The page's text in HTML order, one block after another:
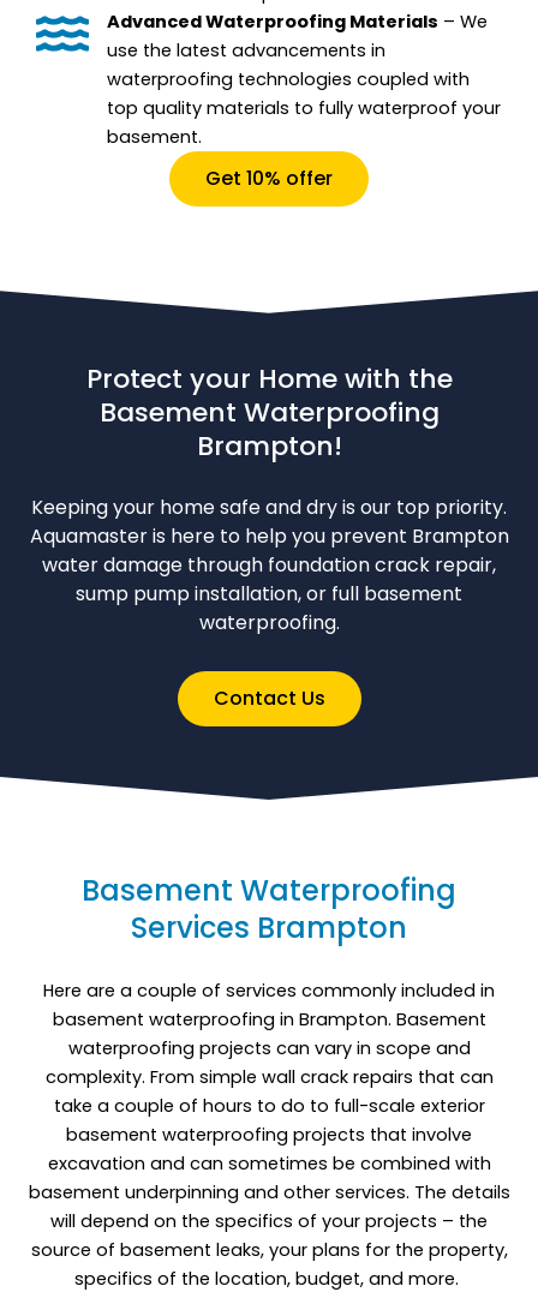
Advanced Waterproofing Materials – We
use the latest advancements in
waterproofing technologies coupled with
top quality materials to fully waterproof your
basement.
Get 10% offer
Protect your Home with the
Basement Waterproofing
Brampton!
Keeping your home safe and dry is our top priority.
Aquamaster is here to help you prevent Brampton
water damage through foundation crack repair,
sump pump installation, or full basement
waterproofing.
Contact Us
Basement Waterproofing
Services Brampton
Here are a couple of services commonly included in
basement waterproofing in Brampton. Basement
waterproofing projects can vary in scope and
complexity. From simple wall crack repairs that can
take a couple of hours to do to full-scale exterior
basement waterproofing projects that involve
excavation and can sometimes be combined with
basement underpinning and other services. The details
will depend on the specifics of your projects – the
source of basement leaks, your plans for the property,
specifics of the location, budget, and more.